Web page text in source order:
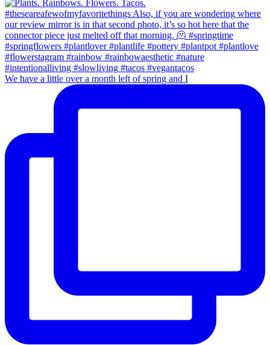
We have a little over a month left of spring and I